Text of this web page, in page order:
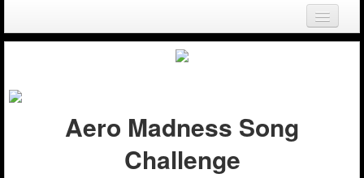
Login
Aero Madness Song
Challenge